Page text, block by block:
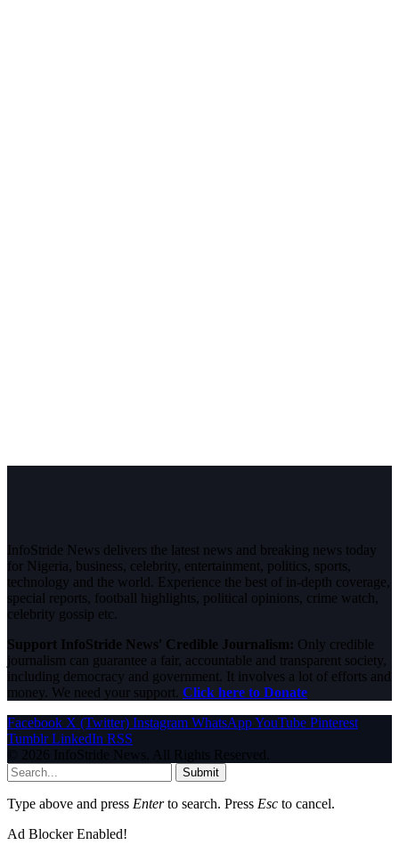
InfoStride News delivers the latest news and breaking news today
for Nigeria, business, celebrity, entertainment, politics, sports,
technology and the world. Experience the best of in-depth coverage,
special reports, football highlights, political opinions, crime watch,
celebrity gossip etc.
Support InfoStride News' Credible Journalism: Only credible
journalism can guarantee a fair, accountable and transparent society,
including democracy and government. It involves a lot of efforts and
money. We need your support. Click here to Donate
Facebook X (Twitter) Instagram WhatsAppYouTube Pinterest
Tumblr LinkedIn RSS
© 2026 InfoStride News. All Rights Reserved.
Submit
Type above and press Enterto search. Press Esc to cancel.
Ad Blocker Enabled!